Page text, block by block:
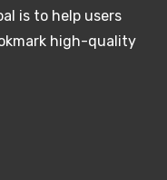
is to help users
high-quality